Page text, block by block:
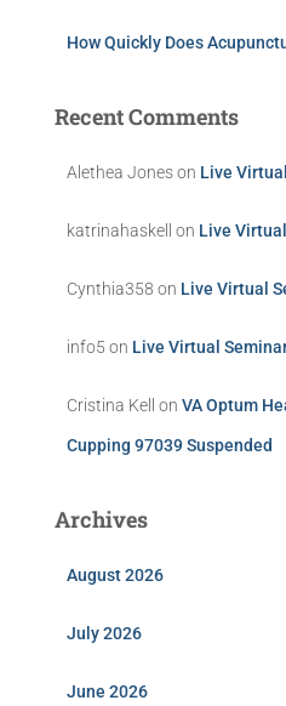
How Quickly Does
Recent Comments
Alethea Joneson Live
katrinahaskell on Live
Cynthia358 on Live Virtual
info5 on Live Virtual
Cristina Kell on VA Optum
Cupping 97039 Suspended
Archives
August 2026
July 2026
June 2026